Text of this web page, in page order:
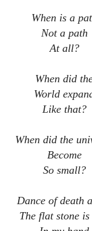
When is a
Not a path
At all?
When did
World
Like that?
When did the
Become
So small?
Dance of death
The flat stone